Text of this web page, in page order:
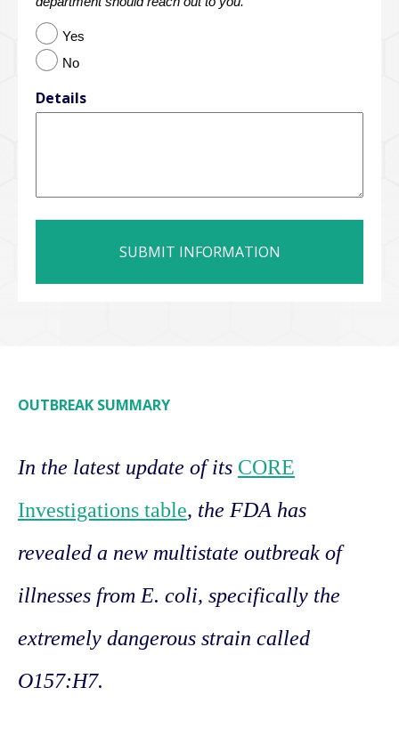
Yes
No
Details
OUTBREAK SUMMARY
In the latest update of its CORE
Investigations table, the FDA has
revealed a new multistate outbreak of
illnesses from E. coli, specifically the
extremely dangerous strain called
O157:H7.